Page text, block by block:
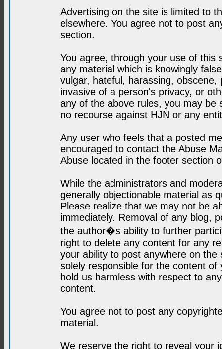
Advertising on the site is limited to
elsewhere. You agree not to post
section.
You agree, through your use of this
any material which is knowingly
vulgar, hateful, harassing,
invasive of a person's privacy, or
any of the above rules, you may be
no recourse against HJN or any
Any user who feels that a posted
encouraged to contact the Abuse
Abuse located in the footer section
While the administrators and
generally objectionable material as
Please realize that we may not be
immediately. Removal of any blog,
the author�s ability to further
right to delete any content for any
your ability to post anywhere on
solely responsible for the content
hold us harmless with respect to
content.
You agree not to post any
material.
We reserve the right to reveal your